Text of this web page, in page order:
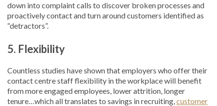
down into complaint calls to discover broken processes and
proactively contact and turn around customers identified as
“detractors”.
5. Flexibility
Countless studies have shown that employers who offer their
contact centre staff flexibility in the workplace will benefit
from more engaged employees, lower attrition, longer
tenure…which all translates to savings in recruiting,customer